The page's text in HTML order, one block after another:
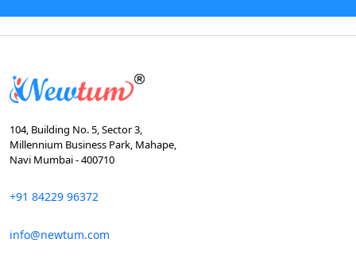
104, Building No. 5, Sector 3,
Millennium Business Park, Mahape,
Navi Mumbai - 400710
+91 84229 96372
info@newtum.com